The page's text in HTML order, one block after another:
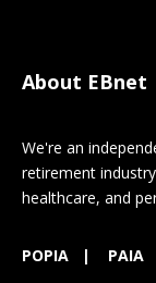
About EBnet
We're an
retirement
healthcare, and
POPIA | PAIA